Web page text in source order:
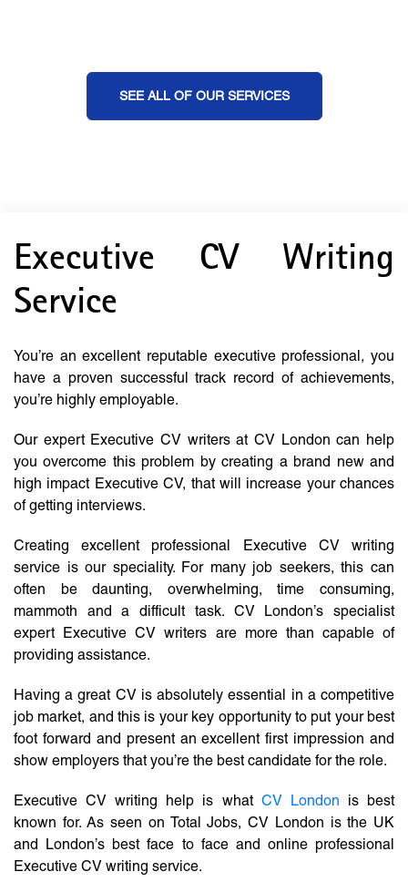
SEE ALL OF OUR SERVICES
Executive CV Writing
Service
You’re an excellent reputable executive professional, you
have a proven successful track record of achievements,
you’re highly employable.
Our expert Executive CV writers at CV London can help
you overcome this problem by creating a brand new and
high impact Executive CV, that will increase your chances
of getting interviews.
Creating excellent professional Executive CV writing
service is our speciality. For many job seekers, this can
often be daunting, overwhelming, time consuming,
mammoth and a difficult task. CV London’s specialist
expert Executive CV writers are more than capable of
providing assistance.
Having a great CV is absolutely essential in a competitive
job market, and this is your key opportunity to put your best
foot forward and present an excellent first impression and
show employers that you’re the best candidate for the role.
Executive CV writing help is what CV London is best
known for. As seen on Total Jobs, CV London is the UK
and London’s best face to face and online professional
Executive CV writing service.